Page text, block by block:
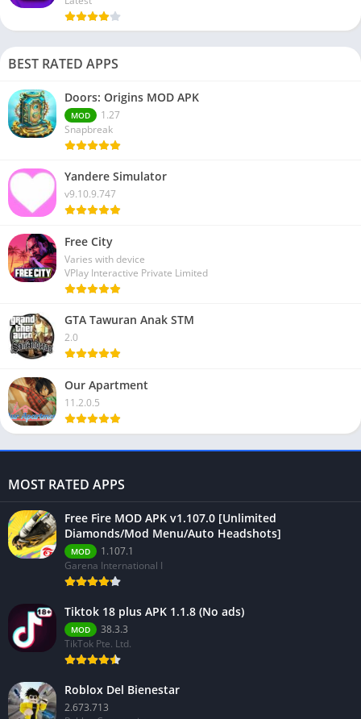
BEST RATED APPS
Doors: Origins MOD APK
MOD
1.27
Snapbreak
Yandere Simulator
v9.10.9.747
Free City
Varies with device
VPlay Interactive Private Limited
GTA Tawuran Anak STM
2.0
Our Apartment
11.2.0.5
MOST RATED APPS
Free Fire MOD APK v1.107.0 [Unlimited
Diamonds/Mod Menu/Auto Headshots]
MOD
1.107.1
Garena International I
Tiktok 18 plus APK 1.1.8 (No ads)
MOD
38.3.3
TikTok Pte. Ltd.
Roblox Del Bienestar
2.673.713